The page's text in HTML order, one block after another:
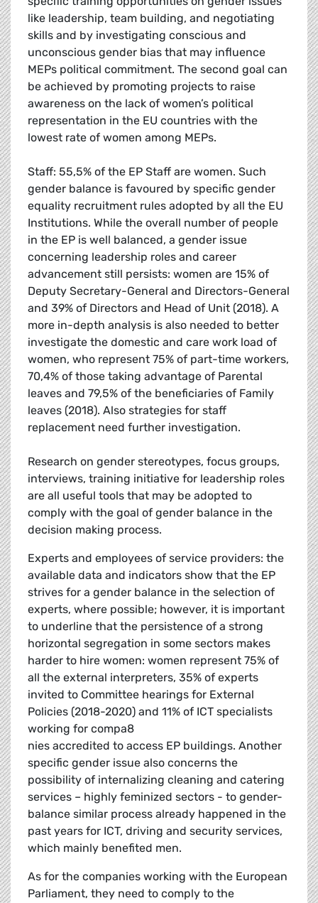
like leadership, team building, and negotiating
skills and by investigating conscious and
unconscious gender bias that may influence
MEPs political commitment. The second goal can
be achieved by promoting projects to raise
awareness on the lack of women’s political
representation in the EU countries with the
lowest rate of women among MEPs.
Staff: 55,5% of the EP Staff are women. Such
gender balance is favoured by specific gender
equality recruitment rules adopted by all the EU
Institutions. While the overall number of people
in the EP is well balanced, a gender issue
concerning leadership roles and career
advancement still persists: women are 15% of
Deputy Secretary-General and Directors-General
and 39% of Directors and Head of Unit (2018). A
more in-depth analysis is also needed to better
investigate the domestic and care work load of
women, who represent 75% of part-time workers,
70,4% of those taking advantage of Parental
leaves and 79,5% of the beneficiaries of Family
leaves (2018). Also strategies for staff
replacement need further investigation.
Research on gender stereotypes, focus groups,
interviews, training initiative for leadership roles
are all useful tools that may be adopted to
comply with the goal of gender balance in the
decision making process.
Experts and employees of service providers: the
available data and indicators show that the EP
strives for a gender balance in the selection of
experts, where possible; however, it is important
to underline that the persistence of a strong
horizontal segregation in some sectors makes
harder to hire women: women represent 75% of
all the external interpreters, 35% of experts
invited to Committee hearings for External
Policies (2018-2020) and 11% of ICT specialists
working for compa8
nies accredited to access EP buildings. Another
specific gender issue also concerns the
possibility of internalizing cleaning and catering
services – highly feminized sectors - to gender-
balance similar process already happened in the
past years for ICT, driving and security services,
which mainly benefited men.
As for the companies working with the European
Parliament, they need to comply to the